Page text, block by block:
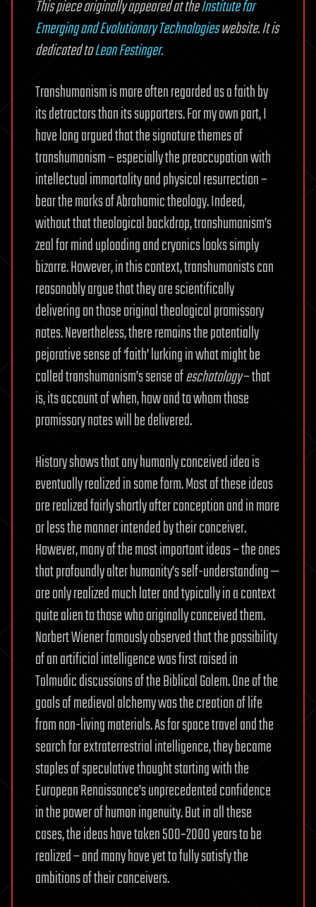
This piece originally appeared at theInstitute for
Emerging and Evolutionary Technologieswebsite. It is
dedicated toLeon Festinger.
Transhumanism is more often regarded as a faith by
its detractors than its supporters. For my own part, I
have long argued that the signature themes of
transhumanism – especially the preoccupation with
intellectual immortality and physical resurrection –
bear the marks of Abrahamic theology. Indeed,
without that theological backdrop, transhumanism’s
zeal for mind uploading and cryonics looks simply
bizarre. However, in this context, transhumanists can
reasonably argue that they are scientifically
delivering on those original theological promissory
notes. Nevertheless, there remains the potentially
pejorative sense of ‘faith’ lurking in what might be
called transhumanism’s sense ofeschatology– that
is, its account of when, how and to whom those
promissory notes will be delivered.
History shows that any humanly conceived idea is
eventually realized in some form. Most of these ideas
are realized fairly shortly after conception and in more
or less the manner intended by their conceiver.
However, many of the most important ideas – the ones
that profoundly alter humanity’s self-understanding —
are only realized much later and typically in a context
quite alien to those who originally conceived them.
Norbert Wiener famously observed that the possibility
of an artificial intelligence was first raised in
Talmudic discussions of the Biblical Golem. One of the
goals of medieval alchemy was the creation of life
from non-living materials. As for space travel and the
search for extraterrestrial intelligence, they became
staples of speculative thought starting with the
European Renaissance’s unprecedented confidence
in the power of human ingenuity. But in all these
cases, the ideas have taken 500‑2000 years to be
realized – and many have yet to fully satisfy the
ambitions of their conceivers.